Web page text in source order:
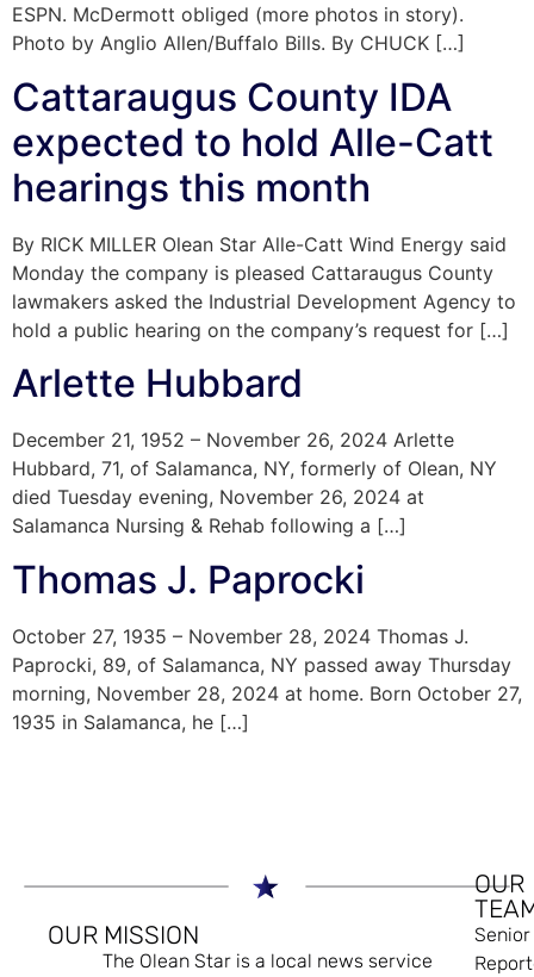
ESPN. McDermott obliged (more photos in story).
Photo by Anglio Allen/Buffalo Bills. By CHUCK […]
Cattaraugus County IDA
expected to hold Alle-Catt
hearings this month
By RICK MILLER Olean Star Alle-Catt Wind Energy said
Monday the company is pleased Cattaraugus County
lawmakers asked the Industrial Development Agency to
hold a public hearing on the company’s request for […]
Arlette Hubbard
December 21, 1952 – November 26, 2024 Arlette
Hubbard, 71, of Salamanca, NY, formerly of Olean, NY
died Tuesday evening, November 26, 2024 at
Salamanca Nursing & Rehab following a […]
Thomas J. Paprocki
October 27, 1935 – November 28, 2024 Thomas J.
Paprocki, 89, of Salamanca, NY passed away Thursday
morning, November 28, 2024 at home. Born October 27,
1935 in Salamanca, he […]
OUR MISSION
The Olean Star is a local news service
OUR
Senior